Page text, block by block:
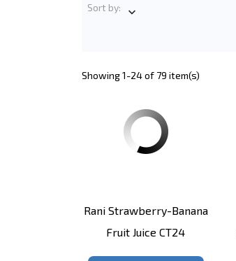
Sort by: 
Showing 1-24 of 79 item(s)
Rani Strawberry-Banana
Fruit Juice CT24